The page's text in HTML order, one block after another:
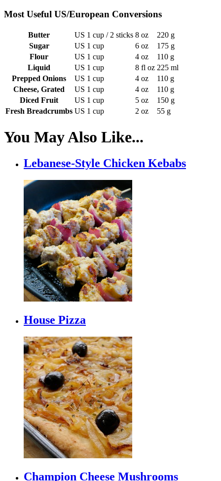
Most Useful US/European Conversions
Butter US 1 cup / 2 sticks 8 oz
220 g
Sugar
US 1 cup 6 oz
175 g
Flour
US 1 cup 4 oz
110 g
Liquid
US 1 cup 8 fl oz 225 ml
Prepped Onions
US 1 cup 4 oz
110 g
Cheese, Grated
US 1 cup 4 oz
110 g
Diced Fruit
US 1 cup 5 oz
150 g
Fresh Breadcrumbs US 1 cup 2 oz 55 g
You May Also Like...
Lebanese-Style Chicken Kebabs
House Pizza
Champion Cheese Mushrooms